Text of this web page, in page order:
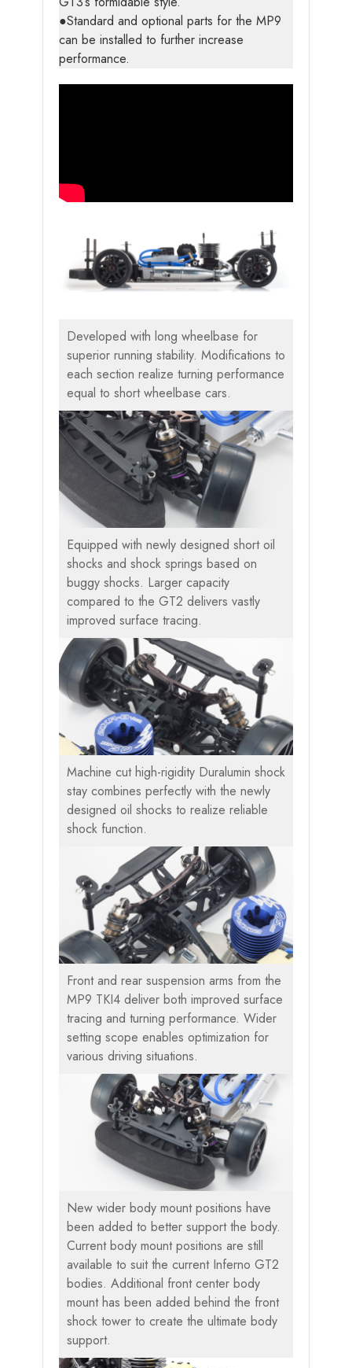
●Standard and optional parts for the MP9
can be installed to further increase
performance.
Developed with long wheelbase for
superior running stability. Modifications to
each section realize turning performance
equal to short wheelbase cars.
Equipped with newly designed short oil
shocks and shock springs based on
buggy shocks. Larger capacity
compared to the GT2 delivers vastly
improved surface tracing.
Machine cut high-rigidity Duralumin shock
stay combines perfectly with the newly
designed oil shocks to realize reliable
shock function.
Front and rear suspension arms from the
MP9 TKI4 deliver both improved surface
tracing and turning performance. Wider
setting scope enables optimization for
various driving situations.
New wider body mount positions have
been added to better support the body.
Current body mount positions are still
available to suit the current Inferno GT2
bodies. Additional front center body
mount has been added behind the front
shock tower to create the ultimate body
support.